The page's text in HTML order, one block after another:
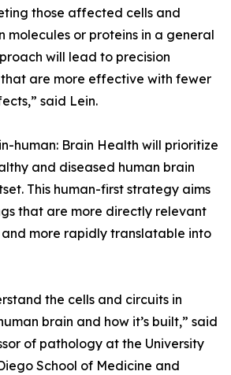
those affected cells and
molecules or proteins in a general
will lead to precision
are more effective with fewer
said Lein.
human: Brain Health will prioritize
and diseased human brain
This human-first strategy aims
that are more directly relevant
more rapidly translatable into
the cells and circuits in
brain and how it’s built,” said
of pathology at the University
School of Medicine and